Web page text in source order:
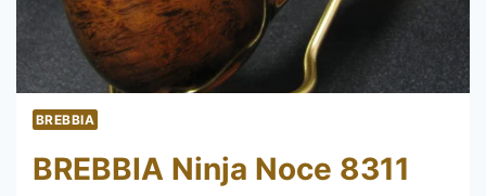
BREBBIA
BREBBIA Ninja Noce 8311